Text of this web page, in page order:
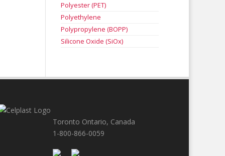
Polyester (PET)
Polyethylene
Polypropylene (BOPP)
Silicone Oxide (SiOx)
Toronto Ontario, Canada
1-800-866-0059